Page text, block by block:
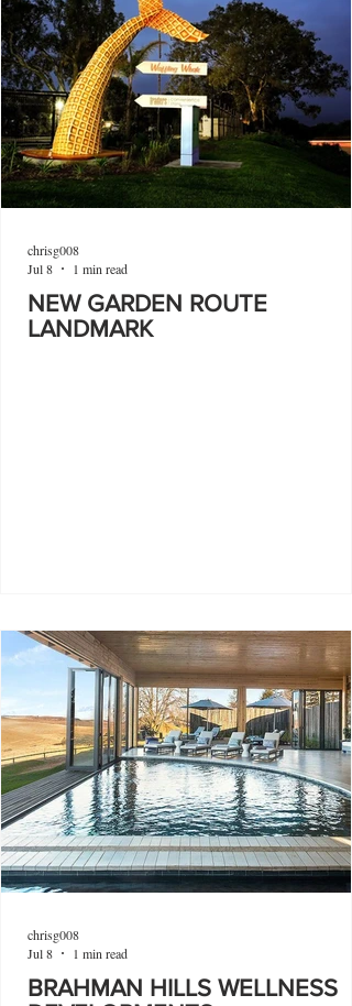
NEW GARDEN ROUTE
LANDMARK
chrisg008
Jul 8
1 min read
BRAHMAN HILLS WELLNESS
chrisg008
Jul 8
1 min read